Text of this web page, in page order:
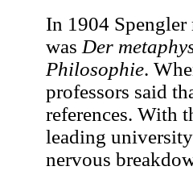
In 1904
was Der
Philosophie.
professors said
references. With
leading
nervous